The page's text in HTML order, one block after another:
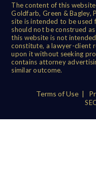
The content of this
Goldfarb, Green & Bagley,
site is intended to be
should not be construed
this website is not
constitute, a lawyer-client
upon it without seeking
contains attorney
similar outcome.
Terms of Use|